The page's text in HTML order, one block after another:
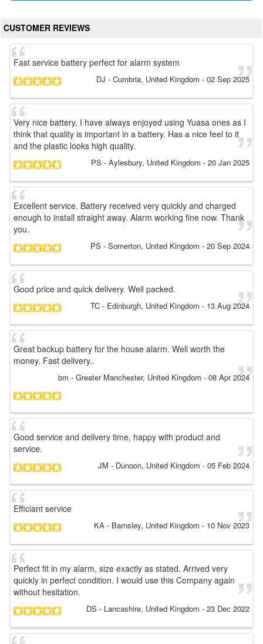
CUSTOMER REVIEWS
Fast service battery perfect for alarm system
DJ - Cumbria, United Kingdom - 02 Sep 2025
Very nice battery, I have always enjoyed using Yuasa ones as I
think that quality is important in a battery. Has a nice feel to it
and the plastic looks high quality.
PS - Aylesbury, United Kingdom - 20 Jan 2025
Excellent service. Battery received very quickly and charged
enough to install straight away. Alarm working fine now. Thank
you.
PS - Somerton, United Kingdom - 20 Sep 2024
Good price and quick delivery. Well packed.
TC - Edinburgh, United Kingdom - 13 Aug 2024
Great backup battery for the house alarm. Well worth the
money. Fast delivery..
bm - Greater Manchester, United Kingdom - 08 Apr 2024
Good service and delivery time, happy with product and
service.
JM - Dunoon, United Kingdom - 05 Feb 2024
Efficiant service
KA - Barnsley, United Kingdom - 10 Nov 2023
Perfect fit in my alarm, size exactly as stated. Arrived very
quickly in perfect condition. I would use this Company again
without hesitation.
DS - Lancashire, United Kingdom - 23 Dec 2022